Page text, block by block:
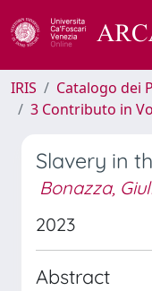
IRIS
Catalogo dei
3 Contributo in
Slavery in
Bonazza,
2023
Abstract